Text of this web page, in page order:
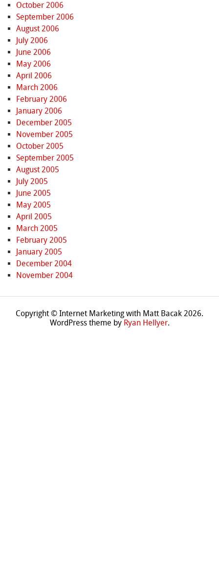
October 2006
September 2006
August 2006
July 2006
June 2006
May 2006
April 2006
March 2006
February 2006
January 2006
December 2005
November 2005
October 2005
September 2005
August 2005
July 2005
June 2005
May 2005
April 2005
March 2005
February 2005
January 2005
December 2004
November 2004
Copyright © Internet Marketing with Matt Bacak 2026.
WordPress theme by Ryan Hellyer.